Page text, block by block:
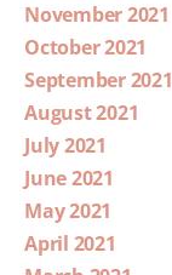
November 2021
October 2021
September 2021
August 2021
July 2021
June 2021
May 2021
April 2021